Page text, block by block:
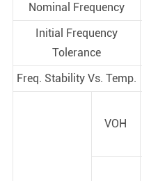
Nominal Frequency
Initial Frequency
Tolerance
Freq. Stability Vs. Temp.
VOH